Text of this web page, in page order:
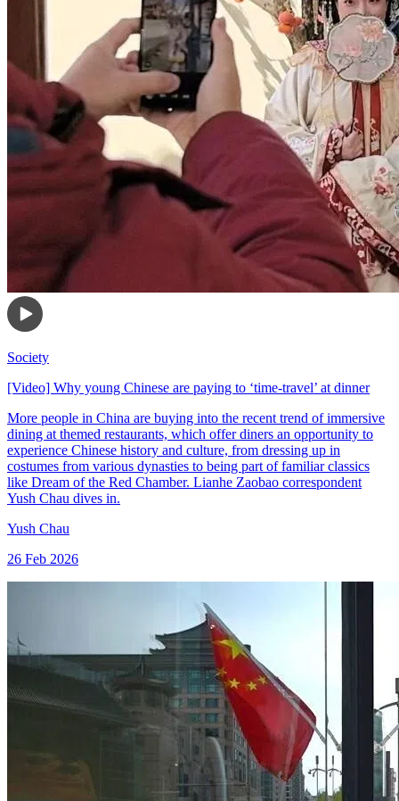
Society
[Video] Why young Chinese are paying to ‘time-travel’ at dinner
More people in China are buying into the recent trend of immersive
dining at themed restaurants, which offer diners an opportunity to
experience Chinese history and culture, from dressing up in
costumes from various dynasties to being part of familiar classics
like Dream of the Red Chamber. Lianhe Zaobao correspondent
Yush Chau dives in.
Yush Chau
26 Feb 2026